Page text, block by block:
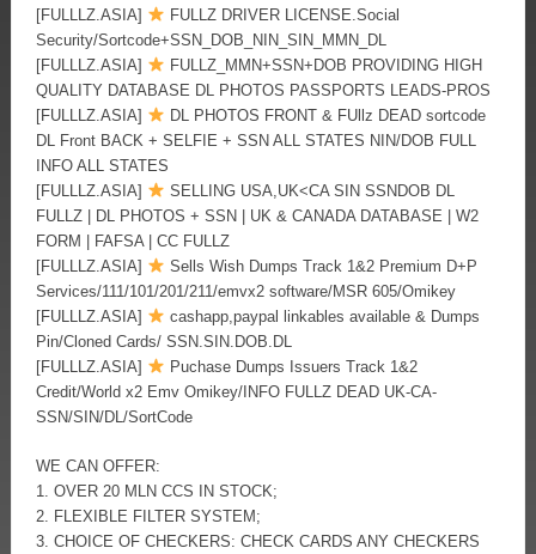
[FULLLZ.ASIA]
FULLZ DRIVER LICENSE.Social
Security/Sortcode+SSN_DOB_NIN_SIN_MMN_DL
[FULLLZ.ASIA]
FULLZ_MMN+SSN+DOB PROVIDING HIGH
QUALITY DATABASE DL PHOTOS PASSPORTS LEADS-PROS
[FULLLZ.ASIA]
DL PHOTOS FRONT & FUllz DEAD sortcode
DL Front BACK + SELFIE + SSN ALL STATES NIN/DOB FULL
INFO ALL STATES
[FULLLZ.ASIA]
SELLING USA,UK<CA SIN SSNDOB DL
FULLZ | DL PHOTOS + SSN | UK & CANADA DATABASE | W2
FORM | FAFSA | CC FULLZ
[FULLLZ.ASIA]
Sells Wish Dumps Track 1&2 Premium D+P
Services/111/101/201/211/emvx2 software/MSR 605/Omikey
[FULLLZ.ASIA]
cashapp,paypal linkables available & Dumps
Pin/Cloned Cards/ SSN.SIN.DOB.DL
[FULLLZ.ASIA]
Puchase Dumps Issuers Track 1&2
Credit/World x2 Emv Omikey/INFO FULLZ DEAD UK-CA-
SSN/SIN/DL/SortCode
WE CAN OFFER:
1. OVER 20 MLN CCS IN STOCK;
2. FLEXIBLE FILTER SYSTEM;
3. CHOICE OF CHECKERS: CHECK CARDS ANY CHECKERS